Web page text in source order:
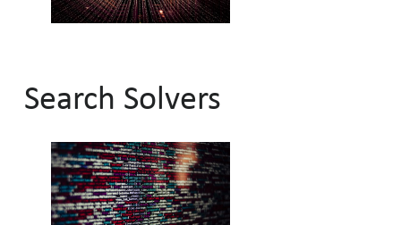
Search Solvers